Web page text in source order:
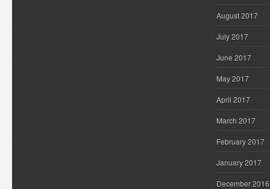
August 2017
July 2017
June 2017
May 2017
April 2017
March 2017
February 2017
January 2017
December 2016